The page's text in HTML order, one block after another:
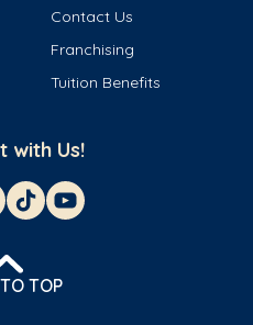
Contact Us
Franchising
Tuition Benefits
with Us!
TOP